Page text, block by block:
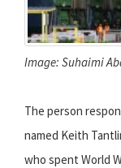
Image: Suhaimi
The person
named Keith
who spent World